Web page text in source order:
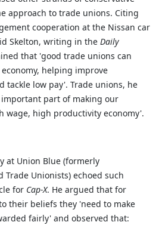
approach to trade unions. Citing
cooperation at the Nissan car
Skelton, writing in the Daily
that 'good trade unions can
helping improve
tackle low pay'. Trade unions, he
part of making our
wage, high productivity economy'.
at Union Blue (formerly
Trade Unionists) echoed such
for Cap-X. He argued that for
their beliefs they 'need to make
fairly' and observed that: